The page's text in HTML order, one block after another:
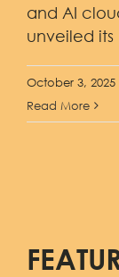
and AI
unveiled its
October 3, 2025
Read More